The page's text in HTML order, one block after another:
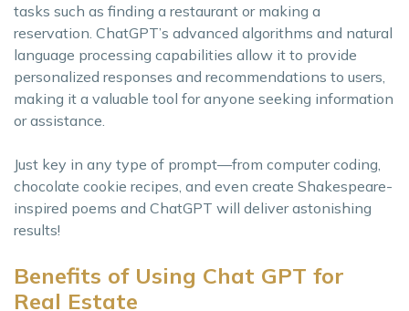
tasks such as finding a restaurant or making a
reservation. ChatGPT’s advanced algorithms and natural
language processing capabilities allow it to provide
personalized responses and recommendations to users,
making it a valuable tool for anyone seeking information
or assistance.
Just key in any type of prompt—from computer coding,
chocolate cookie recipes, and even create Shakespeare-
inspired poems and ChatGPT will deliver astonishing
results!
Benefits of Using Chat GPT for
Real Estate